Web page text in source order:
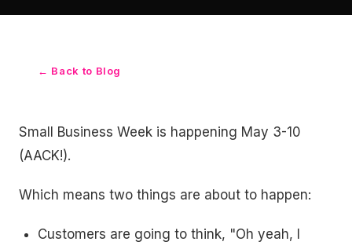
← Back to Blog
Small Business Week is happening May 3-10
(AACK!).
Which means two things are about to happen:
Customers are going to think, "Oh yeah, I